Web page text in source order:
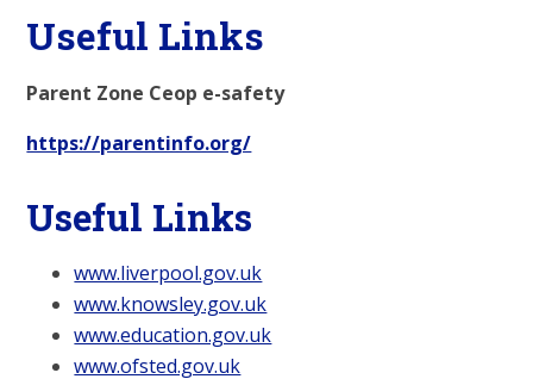
Useful Links
Parent Zone Ceop e-safety
https://parentinfo.org/
Useful Links
www.liverpool.gov.uk
www.knowsley.gov.uk
www.education.gov.uk
www.ofsted.gov.uk